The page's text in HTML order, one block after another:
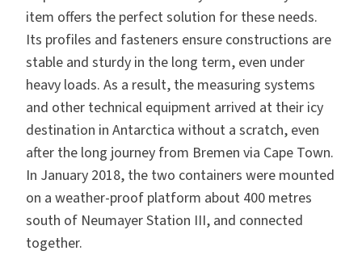
item offers the perfect solution for these needs.
Its profiles and fasteners ensure constructions are
stable and sturdy in the long term, even under
heavy loads. As a result, the measuring systems
and other technical equipment arrived at their icy
destination in Antarctica without a scratch, even
after the long journey from Bremen via Cape Town.
In January 2018, the two containers were mounted
on a weather-proof platform about 400 metres
south of Neumayer Station III, and connected
together.